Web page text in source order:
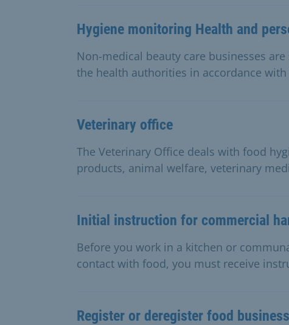
Hygiene monitoring Health and
Non-medical beauty care businesses
the health authorities in accordance
Veterinary office
The Veterinary Office deals with food
products, animal welfare, veterinary
Initial instruction for commercial
Before you work in a kitchen or
contact with food, you must receive
Register or deregister food